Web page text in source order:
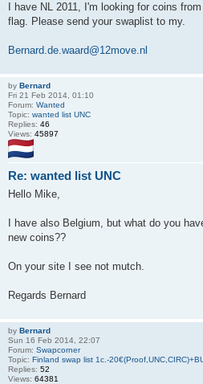
I have NL 2011, I'm looking for coins
flag. Please send your swaplist to my.
Bernard.de.waard@12move.nl
by Bernard
Fri 21 Feb 2014, 01:10
Forum: Wanted
Topic: wanted list UNC
Replies: 46
Views: 45897
Re: wanted list UNC
Hello Mike,
I have also Belgium, but what do you
new coins??
On your site I see not mutch.
Regards Bernard
by Bernard
Sun 16 Feb 2014, 22:07
Forum: Swapcorner
Topic: Finland swap list 1c.-
Replies: 52
Views: 64381